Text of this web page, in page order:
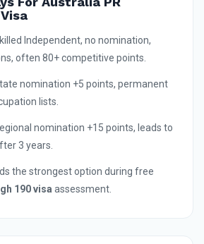
Independent, no nomination,
often 80+ competitive points.
nomination +5 points, permanent
lists.
nomination +15 points, leads to
3 years.
the strongest option during free
190 visa assessment.